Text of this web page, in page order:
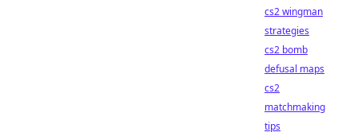
cs2 wingman
strategies
cs2 bomb
defusal maps
cs2
matchmaking
tips